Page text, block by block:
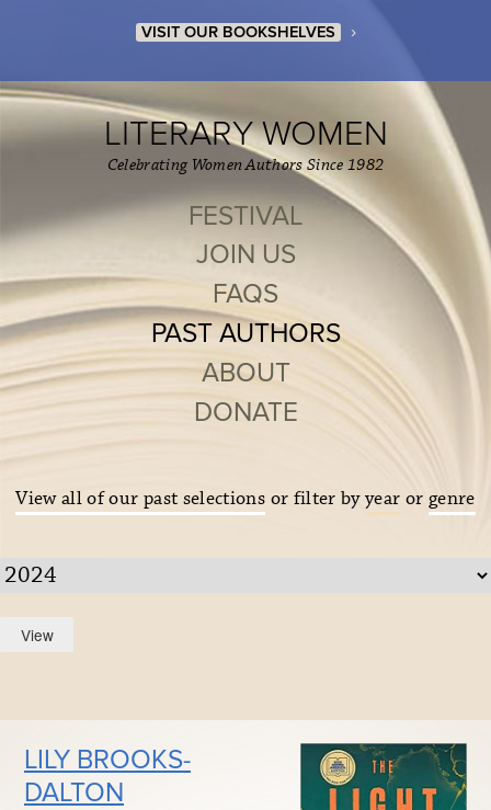
VISIT OUR BOOKSHELVES ›
LITERARY WOMEN
Celebrating Women Authors Since 1982
FESTIVAL
JOIN US
FAQS
PAST AUTHORS
ABOUT
DONATE
View all of our past selections or filter byyear or genre
LILY BROOKS-
DALTON